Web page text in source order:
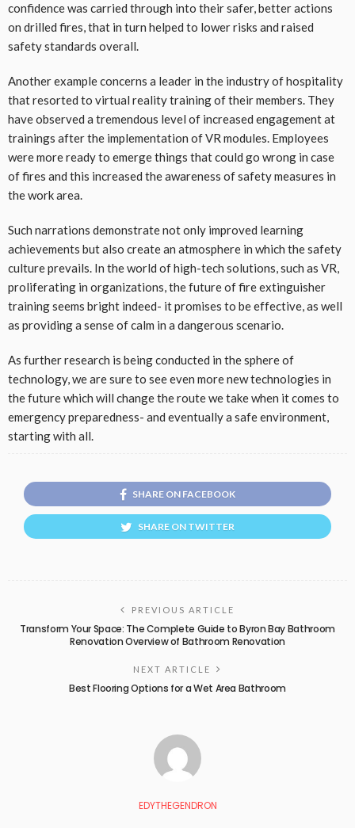
confidence was carried through into their safer, better actions
on drilled fires, that in turn helped to lower risks and raised
safety standards overall.
Another example concerns a leader in the industry of hospitality
that resorted to virtual reality training of their members. They
have observed a tremendous level of increased engagement at
trainings after the implementation of VR modules. Employees
were more ready to emerge things that could go wrong in case
of fires and this increased the awareness of safety measures in
the work area.
Such narrations demonstrate not only improved learning
achievements but also create an atmosphere in which the safety
culture prevails. In the world of high-tech solutions, such as VR,
proliferating in organizations, the future of fire extinguisher
training seems bright indeed- it promises to be effective, as well
as providing a sense of calm in a dangerous scenario.
As further research is being conducted in the sphere of
technology, we are sure to see even more new technologies in
the future which will change the route we take when it comes to
emergency preparedness- and eventually a safe environment,
starting with all.
SHARE ON FACEBOOK
SHARE ON TWITTER
PREVIOUS ARTICLE
Transform Your Space: The Complete Guide to Byron Bay Bathroom
Renovation Overview of Bathroom Renovation
NEXT ARTICLE
Best Flooring Options for a Wet Area Bathroom
EDYTHEGENDRON